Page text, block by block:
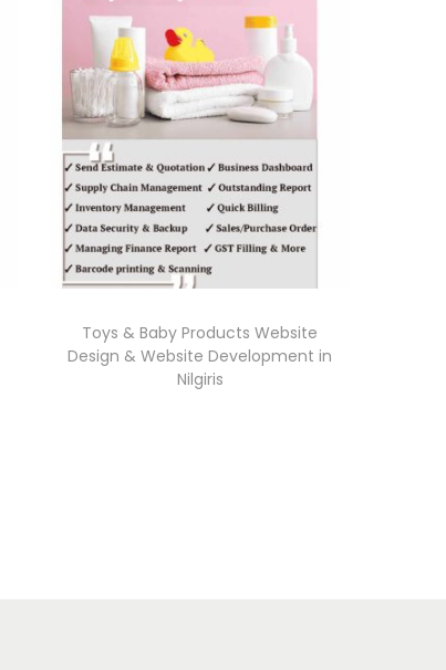
Toys & Baby Products Website
Design & Website Development in
Nilgiris